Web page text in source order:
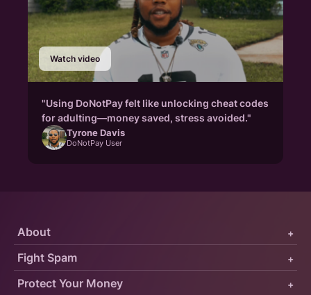
Watch video
"Using DoNotPay felt like unlocking cheat codes
for adulting—money saved, stress avoided."
Tyrone Davis
DoNotPay User
Protect Your Money +
Fight Spam +
About +